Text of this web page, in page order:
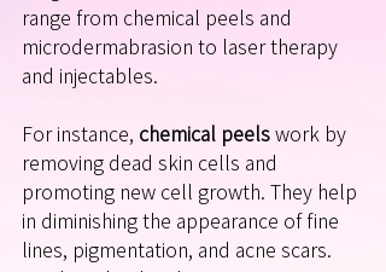
range from chemical peels and
microdermabrasion to laser therapy
and injectables.
For instance, chemical peels work by
removing dead skin cells and
promoting new cell growth. They help
in diminishing the appearance of fine
lines, pigmentation, and acne scars.